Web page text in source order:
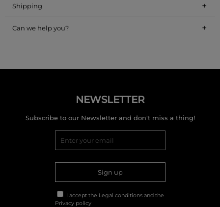
Shipping +
Can we help you? +
NEWSLETTER
Subscribe to our Newsletter and don't miss a thing!
Sign up
I accept the Legal conditions and the
Privacy policy